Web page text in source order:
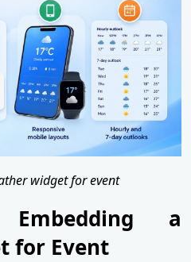
widget for event
a
for Event